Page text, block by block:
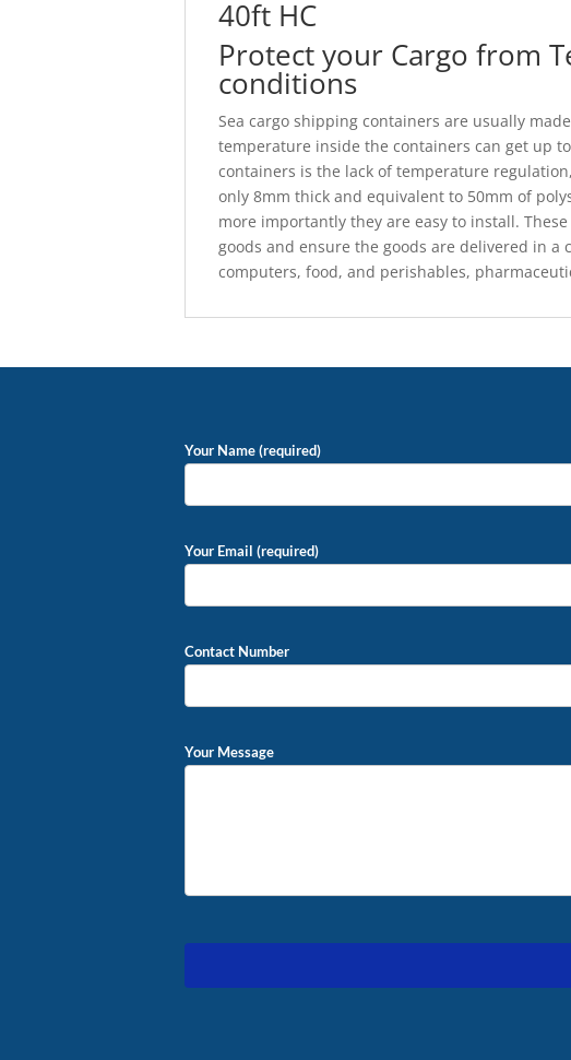
40ft HC
Protect your Cargo from
conditions
Sea cargo shipping containers are usually
temperature inside the containers can get up
containers is the lack of temperature
only 8mm thick and equivalent to 50mm of
more importantly they are easy to install.
goods and ensure the goods are delivered in
computers, food, and perishables,
Your Name (required)
Your Email (required)
Contact Number
Your Message